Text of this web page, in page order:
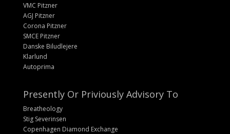
VMC Pitzner
AGJ Pitzner
Corona Pitzner
SMCE Pitzner
Danske Biludlejere
Klarlund
Autoprima
Presently Or Priviously Advisory To
Breatheology
Stig Severinsen
Copenhagen Diamond Exchange